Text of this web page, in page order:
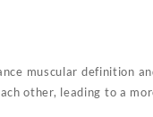
muscular definition
other, leading to a